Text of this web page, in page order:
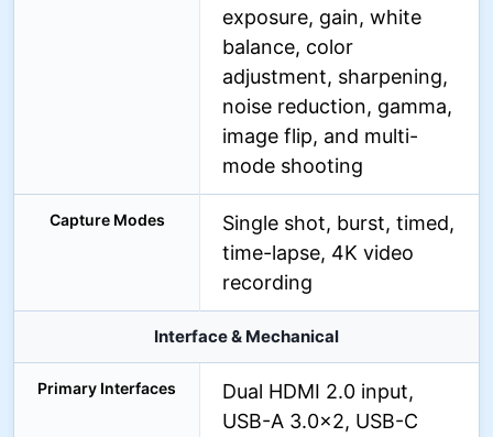
exposure, gain, white
balance, color
adjustment, sharpening,
noise reduction, gamma,
image flip, and multi-
mode shooting
Capture Modes
Single shot, burst, timed,
time-lapse, 4K video
recording
Interface & Mechanical
Primary Interfaces
Dual HDMI 2.0 input,
USB-A 3.0×2, USB-C